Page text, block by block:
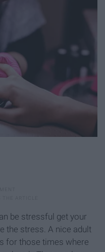
be stressful get your
the stress. A nice adult
for those times where